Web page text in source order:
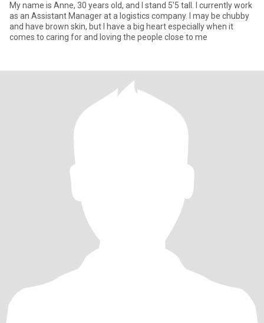
My name is Anne, 30 years old, and I stand 5'5 tall. I currently work
as an Assistant Manager at a logistics company. I may be chubby
and have brown skin, but I have a big heart especially when it
comes to caring for and loving the people close to me